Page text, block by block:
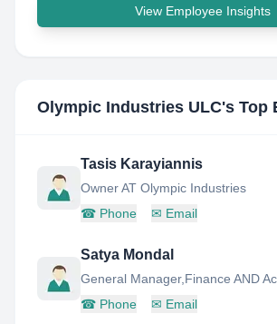
View Employee Insights
Olympic Industries ULC's Top
Tasis Karayiannis
Owner AT Olympic Industries
☎ Phone ✉ Email
Satya Mondal
General Manager,Finance AND
☎ Phone ✉ Email